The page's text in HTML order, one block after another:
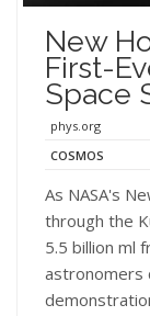
New
First-
Space
phys.org
COSMOS
As NASA's
through the
5.5 billion ml
astronomers